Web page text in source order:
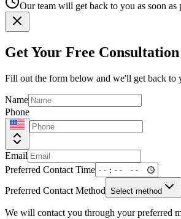
Our team will get back to you as soon as
Get Your Free Consultation
Fill out the form below and we'll get back to
Name
Phone
Email
Preferred Contact Time
Preferred Contact Method Select method
We will contact you through your preferred